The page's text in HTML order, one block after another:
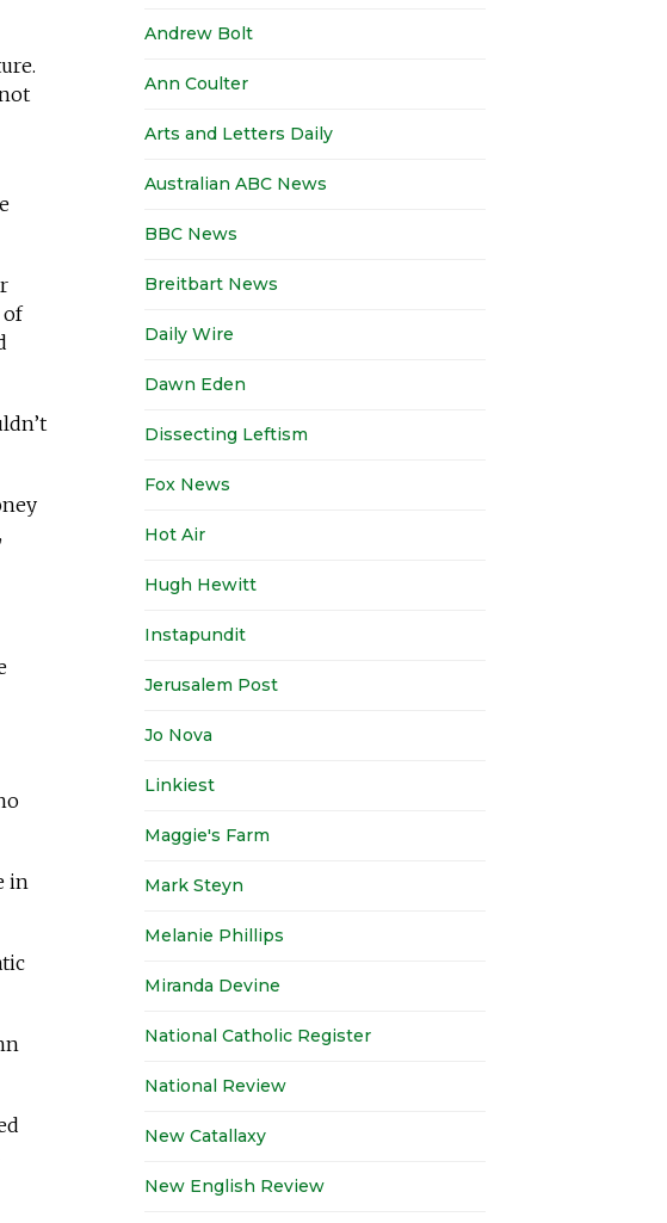
of
in
Andrew Bolt
Ann Coulter
Arts and Letters Daily
Australian ABC News
BBC News
Breitbart News
Daily Wire
Dawn Eden
Dissecting Leftism
Fox News
Hot Air
Hugh Hewitt
Instapundit
Jerusalem Post
Jo Nova
Linkiest
Maggie's Farm
Mark Steyn
Melanie Phillips
Miranda Devine
National Catholic Register
National Review
New Catallaxy
New English Review